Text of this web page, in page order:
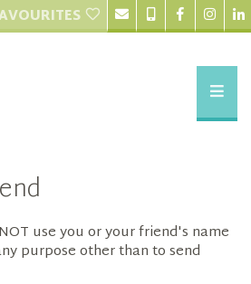
use you or your friend's name
purpose other than to send